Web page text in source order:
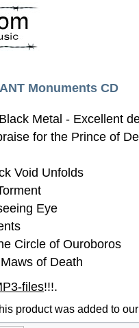
Monuments CD
Metal - Excellent
for the Prince of
Void Unfolds
Eye
Circle of Ouroboros
of Death
files!!!.
product was added to